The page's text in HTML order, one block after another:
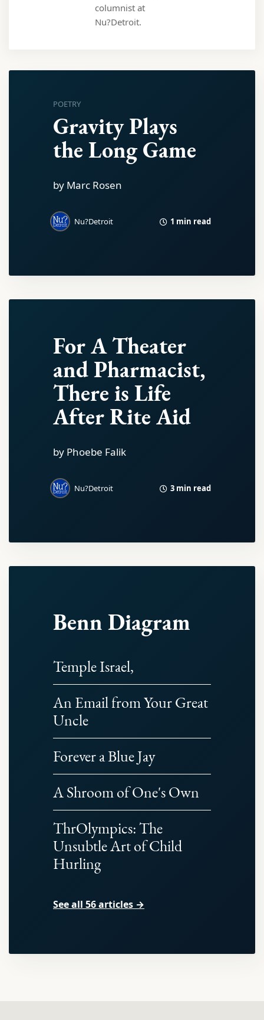
columnist at
Nu?Detroit.
POETRY
Gravity Plays
the Long Game
by Marc Rosen
Nu?Detroit 1 min read
For A Theater
and Pharmacist,
There is Life
After Rite Aid
by Phoebe Falik
Nu?Detroit 3 min read
Benn Diagram
Temple Israel,
An Email from Your Great
Uncle
Forever a Blue Jay
A Shroom of One's Own
ThrOlympics: The
Unsubtle Art of Child
Hurling
See all 56 articles →